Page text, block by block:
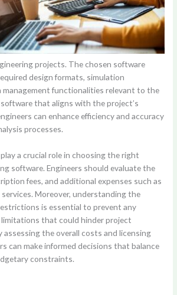
projects. The chosen software
design formats, simulation
management functionalities relevant to the
that aligns with the project’s
can enhance efficiency and accuracy
processes.
a crucial role in choosing the right
software. Engineers should evaluate the
fees, and additional expenses such as
Moreover, understanding the
is essential to prevent any
that could hinder project
assessing the overall costs and licensing
can make informed decisions that balance
constraints.